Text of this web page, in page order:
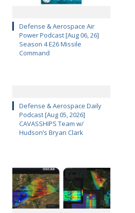
Defense & Aerospace Air
Power Podcast [Aug 06, 26]
Season 4 E26 Missile
Command
Defense & Aerospace Daily
Podcast [Aug 05, 2026]
CAVASSHIPS Team w/
Hudson’s Bryan Clark